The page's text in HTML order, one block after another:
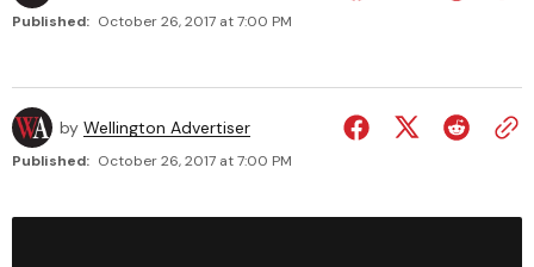
Published: October 26, 2017 at 7:00 PM
by Wellington Advertiser
Published: October 26, 2017 at 7:00 PM